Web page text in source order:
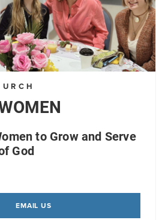
to Grow and Serve
God
EMAIL US